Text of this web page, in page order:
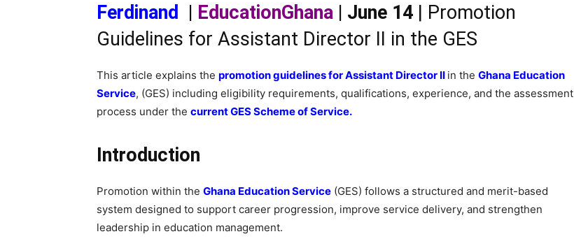
Ferdinand | EducationGhana | June 14 | Promotion
Guidelines for Assistant Director II in the GES
This article explains the promotion guidelines for Assistant Director II in the Ghana Education
Service, (GES) including eligibility requirements, qualifications, experience, and the assessment
process under the current GES Scheme of Service.
Introduction
Promotion within the Ghana Education Service (GES) follows a structured and merit-based
system designed to support career progression, improve service delivery, and strengthen
leadership in education management.